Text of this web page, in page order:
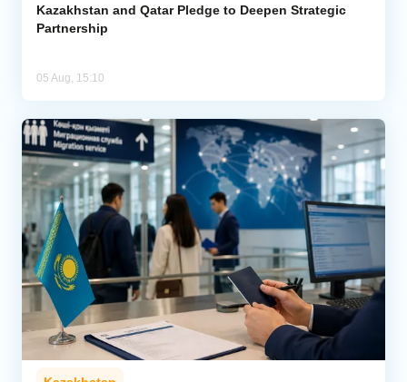
Kazakhstan and Qatar Pledge to Deepen Strategic
Partnership
05 Aug, 15:10